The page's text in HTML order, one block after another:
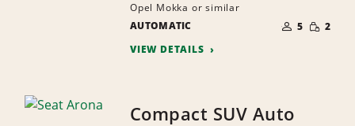
Opel Mokka or similar
AUTOMATIC
OF
PEOPLE
5 SMALL
2
VIEW DETAILS
Compact SUV Auto